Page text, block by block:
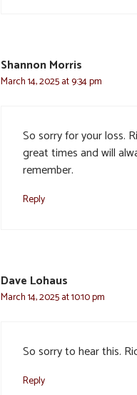
Shannon Morris
March 14, 2025 at 9:34 pm
So sorry for your loss.
great times and will
remember.
Reply
Dave Lohaus
March 14, 2025 at 10:10 pm
So sorry to hear this.
Reply